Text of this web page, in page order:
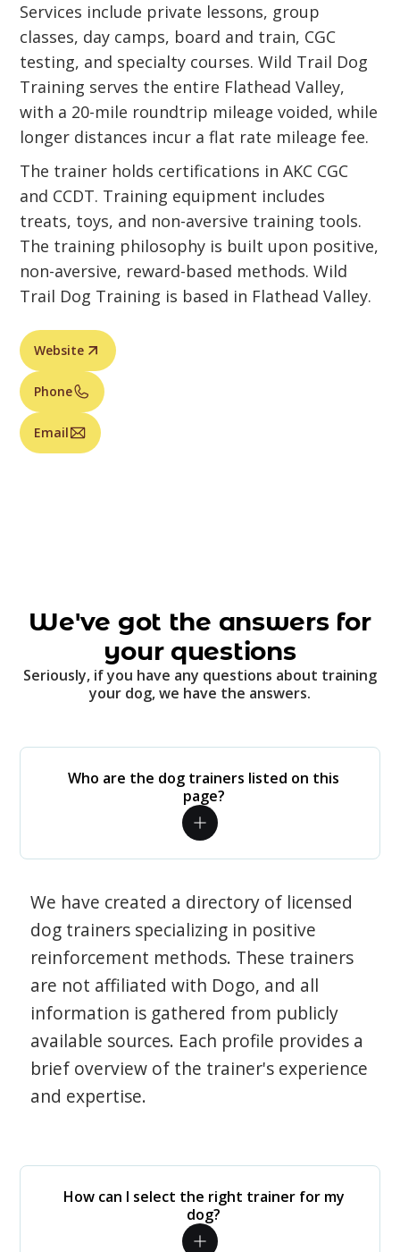
Services include private lessons, group
classes, day camps, board and train, CGC
testing, and specialty courses. Wild Trail Dog
Training serves the entire Flathead Valley,
with a 20-mile roundtrip mileage voided, while
longer distances incur a flat rate mileage fee.
The trainer holds certifications in AKC CGC
and CCDT. Training equipment includes
treats, toys, and non-aversive training tools.
The training philosophy is built upon positive,
non-aversive, reward-based methods. Wild
Trail Dog Training is based in Flathead Valley.
Website
Phone
Email
We've got the answers for
your questions
Seriously, if you have any questions about training
your dog, we have the answers.
Who are the dog trainers listed on this
page?
We have created a directory of licensed
dog trainers specializing in positive
reinforcement methods. These trainers
are not affiliated with Dogo, and all
information is gathered from publicly
available sources. Each profile provides a
brief overview of the trainer's experience
and expertise.
How can I select the right trainer for my
dog?